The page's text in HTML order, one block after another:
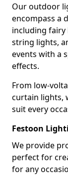
Our outdoor
encompass a
including fairy
string lights,
events with a
effects.
From low-
curtain lights,
suit every
Festoon
We provide
perfect for
for any